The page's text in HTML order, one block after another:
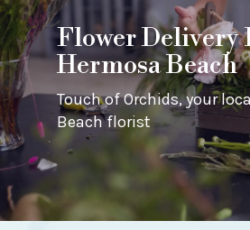
Flower Delivery
Hermosa Beach
Touch of Orchids, your
Beach florist